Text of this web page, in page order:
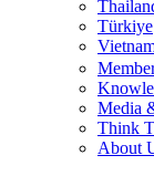
Türkiye
Media
Think
About